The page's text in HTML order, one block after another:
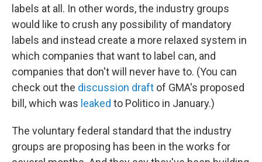
labels at all. In other words, the industry groups
would like to crush any possibility of mandatory
labels and instead create a more relaxed system in
which companies that want to label can, and
companies that don't will never have to. (You can
check out the discussion draft of GMA's proposed
bill, which was leaked to Politico in January.)
The voluntary federal standard that the industry
groups are proposing has been in the works for